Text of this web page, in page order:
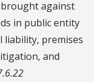
brought against
in public entity
premises
and